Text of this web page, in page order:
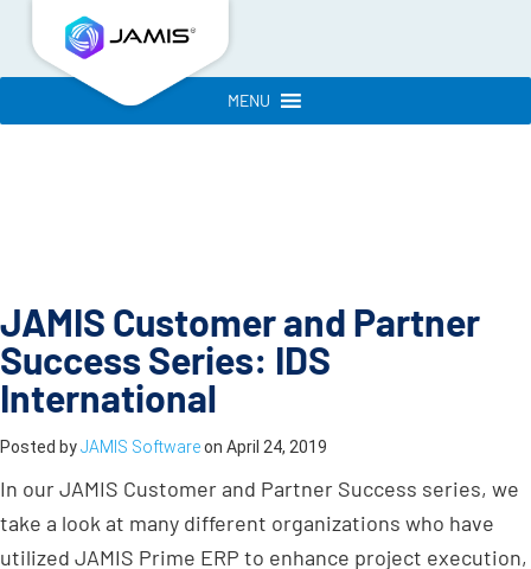
MENU
JAMIS Customer and Partner
Success Series: IDS
International
Posted byJAMIS Softwareon April 24, 2019
In our JAMIS Customer and Partner Success series, we
take a look at many different organizations who have
utilized JAMIS Prime ERP to enhance project execution,